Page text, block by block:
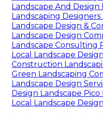
Landscape And Design
Landscaping Designers
Landscape Design &
Landscape Design
Landscape Consulting
Local Landscape
Construction
Green Landscaping
Landscape Design
Design Landscape Pico
Local Landscape